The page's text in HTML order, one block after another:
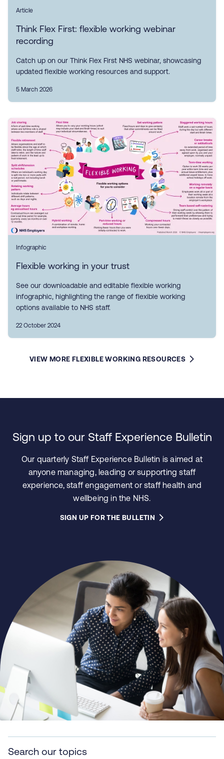
Article
Think Flex First: flexible working webinar
recording
Catch up on our Think Flex First NHS webinar, showcasing
updated flexible working resources and support.
5 March 2026
Infographic
Flexible working in your trust
See our downloadable and editable flexible working
infographic, highlighting the range of flexible working
options available to NHS staff.
22 October 2024
VIEW MORE FLEXIBLE WORKING RESOURCES
Sign up to our Staff Experience Bulletin
Our quarterly Staff Experience Bulletin is aimed at
anyone managing, leading or supporting staff
experience, staff engagement or staff health and
wellbeing in the NHS.
SIGN UP FOR THE BULLETIN
Search our topics